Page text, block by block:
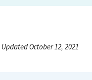
October 12, 2021